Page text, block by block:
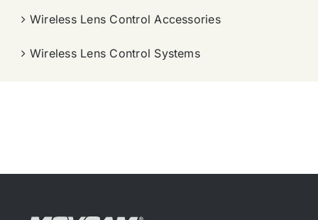
Wireless Lens Control Accessories
Wireless Lens Control Systems